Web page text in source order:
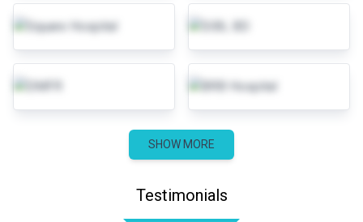
SHOW MORE
Testimonials